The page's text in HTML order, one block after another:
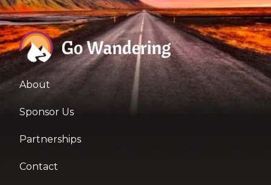
About
Sponsor Us
Partnerships
Contact